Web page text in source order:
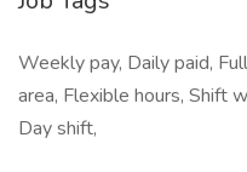
Weekly pay, Daily paid,
area, Flexible hours, Shift
Day shift,